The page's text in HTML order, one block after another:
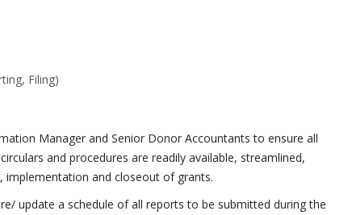
Filing)
Manager and Senior Donor Accountants to ensure all
and procedures are readily available, streamlined,
implementation and closeout of grants.
update a schedule of all reports to be submitted during the